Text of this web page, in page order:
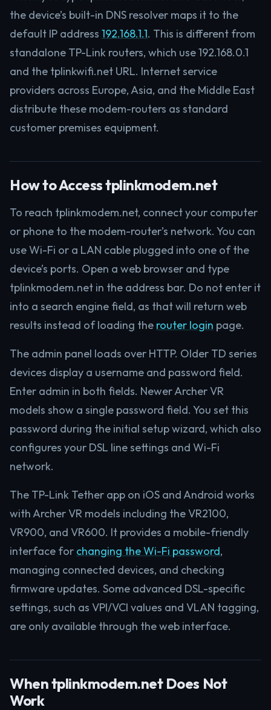
the device’s built-in DNS resolver maps it to the
default IP address 192.168.1.1. This is different from
standalone TP-Link routers, which use 192.168.0.1
and the tplinkwifi.net URL. Internet service
providers across Europe, Asia, and the Middle East
distribute these modem-routers as standard
customer premises equipment.
How to Access tplinkmodem.net
To reach tplinkmodem.net, connect your computer
or phone to the modem-router’s network. You can
use Wi-Fi or a LAN cable plugged into one of the
device’s ports. Open a web browser and type
tplinkmodem.net in the address bar. Do not enter it
into a search engine field, as that will return web
results instead of loading the router login page.
The admin panel loads over HTTP. Older TD series
devices display a username and password field.
Enter admin in both fields. Newer Archer VR
models show a single password field. You set this
password during the initial setup wizard, which also
configures your DSL line settings and Wi-Fi
network.
The TP-Link Tether app on iOS and Android works
with Archer VR models including the VR2100,
VR900, and VR600. It provides a mobile-friendly
interface for changing the Wi-Fi password,
managing connected devices, and checking
firmware updates. Some advanced DSL-specific
settings, such as VPI/VCI values and VLAN tagging,
are only available through the web interface.
When tplinkmodem.net Does Not
Work